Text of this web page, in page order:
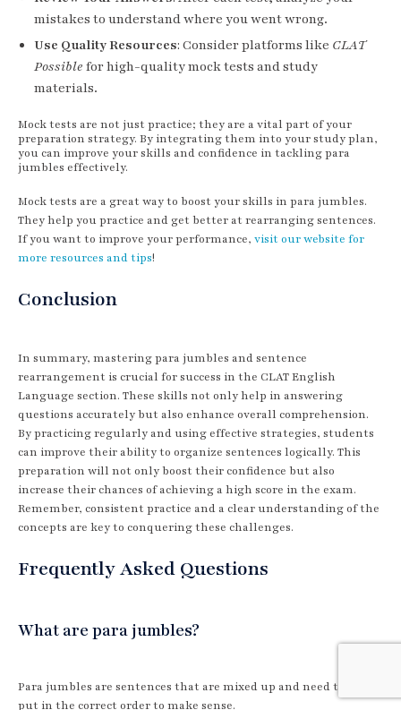
mistakes to understand where you went wrong.
Use Quality Resources: Consider platforms like CLAT
Possible for high-quality mock tests and study
materials.
Mock tests are not just practice; they are a vital part of your
preparation strategy. By integrating them into your study plan,
you can improve your skills and confidence in tackling para
jumbles effectively.
Mock tests are a great way to boost your skills in para jumbles.
They help you practice and get better at rearranging sentences.
If you want to improve your performance, visit our website for
more resources and tips!
Conclusion
In summary, mastering para jumbles and sentence
rearrangement is crucial for success in the CLAT English
Language section. These skills not only help in answering
questions accurately but also enhance overall comprehension.
By practicing regularly and using effective strategies, students
can improve their ability to organize sentences logically. This
preparation will not only boost their confidence but also
increase their chances of achieving a high score in the exam.
Remember, consistent practice and a clear understanding of the
concepts are key to conquering these challenges.
Frequently Asked Questions
What are para jumbles?
Para jumbles are sentences that are mixed up and need to be
put in the correct order to make sense.